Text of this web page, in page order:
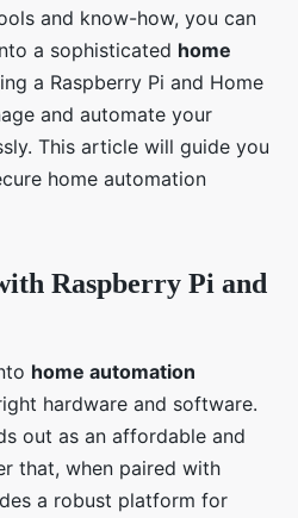
and know-how, you can
a sophisticated home
a Raspberry Pi and Home
and automate your
This article will guide you
home automation
Raspberry Pi and
home automation
hardware and software.
out as an affordable and
that, when paired with
a robust platform for